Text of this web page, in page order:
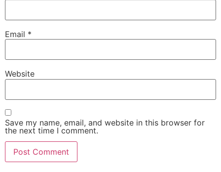
Email *
Website
Save my name, email, and website in this browser for
the next time I comment.